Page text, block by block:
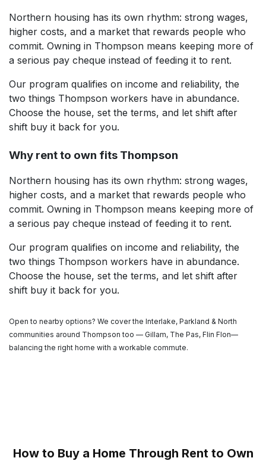
Northern housing has its own rhythm: strong wages,
higher costs, and a market that rewards people who
commit. Owning in Thompson means keeping more of
a serious pay cheque instead of feeding it to rent.
Our program qualifies on income and reliability, the
two things Thompson workers have in abundance.
Choose the house, set the terms, and let shift after
shift buy it back for you.
Why rent to own fits Thompson
Northern housing has its own rhythm: strong wages,
higher costs, and a market that rewards people who
commit. Owning in Thompson means keeping more of
a serious pay cheque instead of feeding it to rent.
Our program qualifies on income and reliability, the
two things Thompson workers have in abundance.
Choose the house, set the terms, and let shift after
shift buy it back for you.
Open to nearby options? We cover the Interlake, Parkland & North
communities around Thompson too — Gillam, The Pas, Flin Flon—
balancing the right home with a workable commute.
How to Buy a Home Through Rent to Own